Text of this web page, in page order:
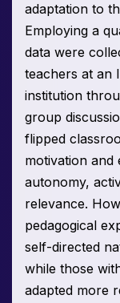
adaptation to
Employing a
data were
teachers at an
institution
group
flipped
motivation and
autonomy,
relevance.
pedagogical
self-directed
while those
adapted more